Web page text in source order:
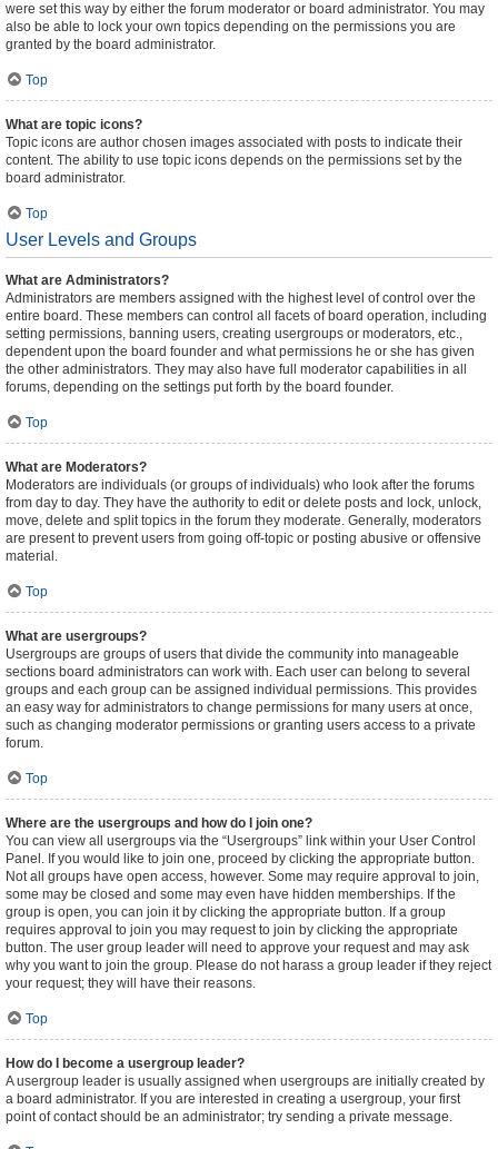
were set this way by either the forum moderator or board administrator. You may
also be able to lock your own topics depending on the permissions you are
granted by the board administrator.
Top
What are topic icons?
Topic icons are author chosen images associated with posts to indicate their
content. The ability to use topic icons depends on the permissions set by the
board administrator.
Top
User Levels and Groups
What are Administrators?
Administrators are members assigned with the highest level of control over the
entire board. These members can control all facets of board operation, including
setting permissions, banning users, creating usergroups or moderators, etc.,
dependent upon the board founder and what permissions he or she has given
the other administrators. They may also have full moderator capabilities in all
forums, depending on the settings put forth by the board founder.
Top
What are Moderators?
Moderators are individuals (or groups of individuals) who look after the forums
from day to day. They have the authority to edit or delete posts and lock, unlock,
move, delete and split topics in the forum they moderate. Generally, moderators
are present to prevent users from going off-topic or posting abusive or offensive
material.
Top
What are usergroups?
Usergroups are groups of users that divide the community into manageable
sections board administrators can work with. Each user can belong to several
groups and each group can be assigned individual permissions. This provides
an easy way for administrators to change permissions for many users at once,
such as changing moderator permissions or granting users access to a private
forum.
Top
Where are the usergroups and how do I join one?
You can view all usergroups via the “Usergroups” link within your User Control
Panel. If you would like to join one, proceed by clicking the appropriate button.
Not all groups have open access, however. Some may require approval to join,
some may be closed and some may even have hidden memberships. If the
group is open, you can join it by clicking the appropriate button. If a group
requires approval to join you may request to join by clicking the appropriate
button. The user group leader will need to approve your request and may ask
why you want to join the group. Please do not harass a group leader if they reject
your request; they will have their reasons.
Top
How do I become a usergroup leader?
A usergroup leader is usually assigned when usergroups are initially created by
a board administrator. If you are interested in creating a usergroup, your first
point of contact should be an administrator; try sending a private message.